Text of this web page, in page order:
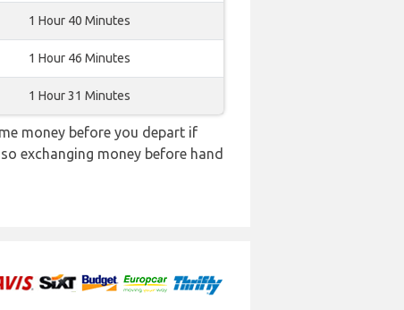
1 Hour 40 Minutes
1 Hour 46 Minutes
1 Hour 31 Minutes
money before you depart if
exchanging money before hand